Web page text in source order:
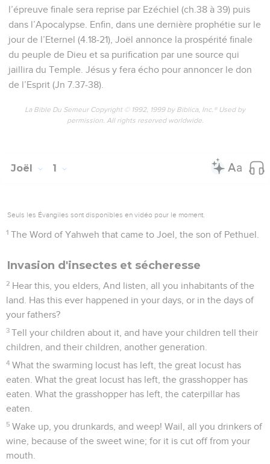
l’épreuve finale sera reprise par Ezéchiel (ch.38 à 39) puis
dans l’Apocalypse. Enfin, dans une dernière prophétie sur le
jour de l’Eternel (4.18-21), Joël annonce la prospérité finale
du peuple de Dieu et sa purification par une source qui
jaillira du Temple. Jésus y fera écho pour annoncer le don
de l’Esprit (Jn 7.37-38).
La Bible Du Semeur Copyright © 1992, 1999 by Biblica, Inc.® Used by
permission. All rights reserved worldwide.
Joël 1
Seuls les Évangiles sont disponibles en vidéo pour le moment.
1 The Word of Yahweh that came to Joel, the son of Pethuel.
Invasion d'insectes et sécheresse
2 Hear this, you elders, And listen, all you inhabitants of the
land. Has this ever happened in your days, or in the days of
your fathers?
3 Tell your children about it, and have your children tell their
children, and their children, another generation.
4 What the swarming locust has left, the great locust has
eaten. What the great locust has left, the grasshopper has
eaten. What the grasshopper has left, the caterpillar has
eaten.
5 Wake up, you drunkards, and weep! Wail, all you drinkers of
wine, because of the sweet wine; for it is cut off from your
mouth.